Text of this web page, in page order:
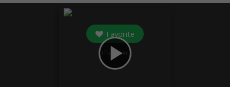
play_arrow
Favorite
0 followers